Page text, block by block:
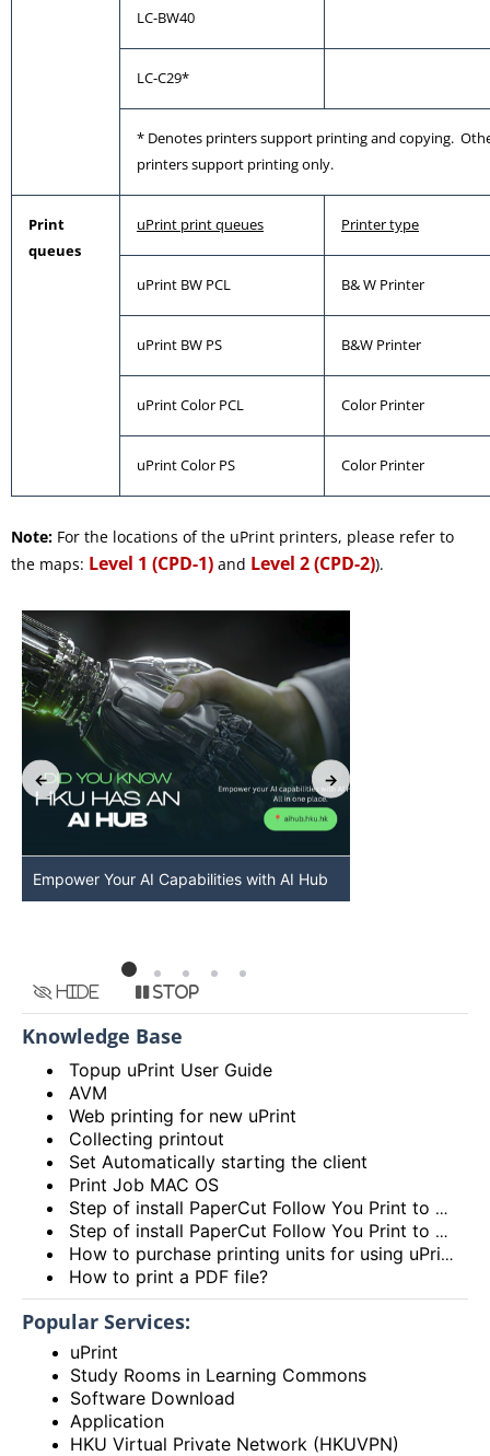
LC-BW40
LC-C29*
* Denotes printers support printing and copying.
printers support printing only.
Print
queues
uPrint print queues Printer type
uPrint BW PCL B& W Printer
uPrint BW PS B&W Printer
uPrint Color PCL Color Printer
uPrint Color PS Color Printer
Note: For the locations of the uPrint printers, please refer to
the maps: Level 1 (CPD-1) and Level 2 (CPD-2)).
Empower Your AI Capabilities with AI Hub
Hide Stop
Knowledge Base
Topup uPrint User Guide
AVM
Web printing for new uPrint
Collecting printout
Set Automatically starting the client
Print Job MAC OS
Step of install PaperCut Follow You Print to MAC OS
Step of install PaperCut Follow You Print to Windows OS
How to purchase printing units for using uPrint service via Add Value Machine (AVM)? (Video)
How to print a PDF file?
Popular Services:
uPrint
Study Rooms in Learning Commons
Software Download
Application
HKU Virtual Private Network (HKUVPN)